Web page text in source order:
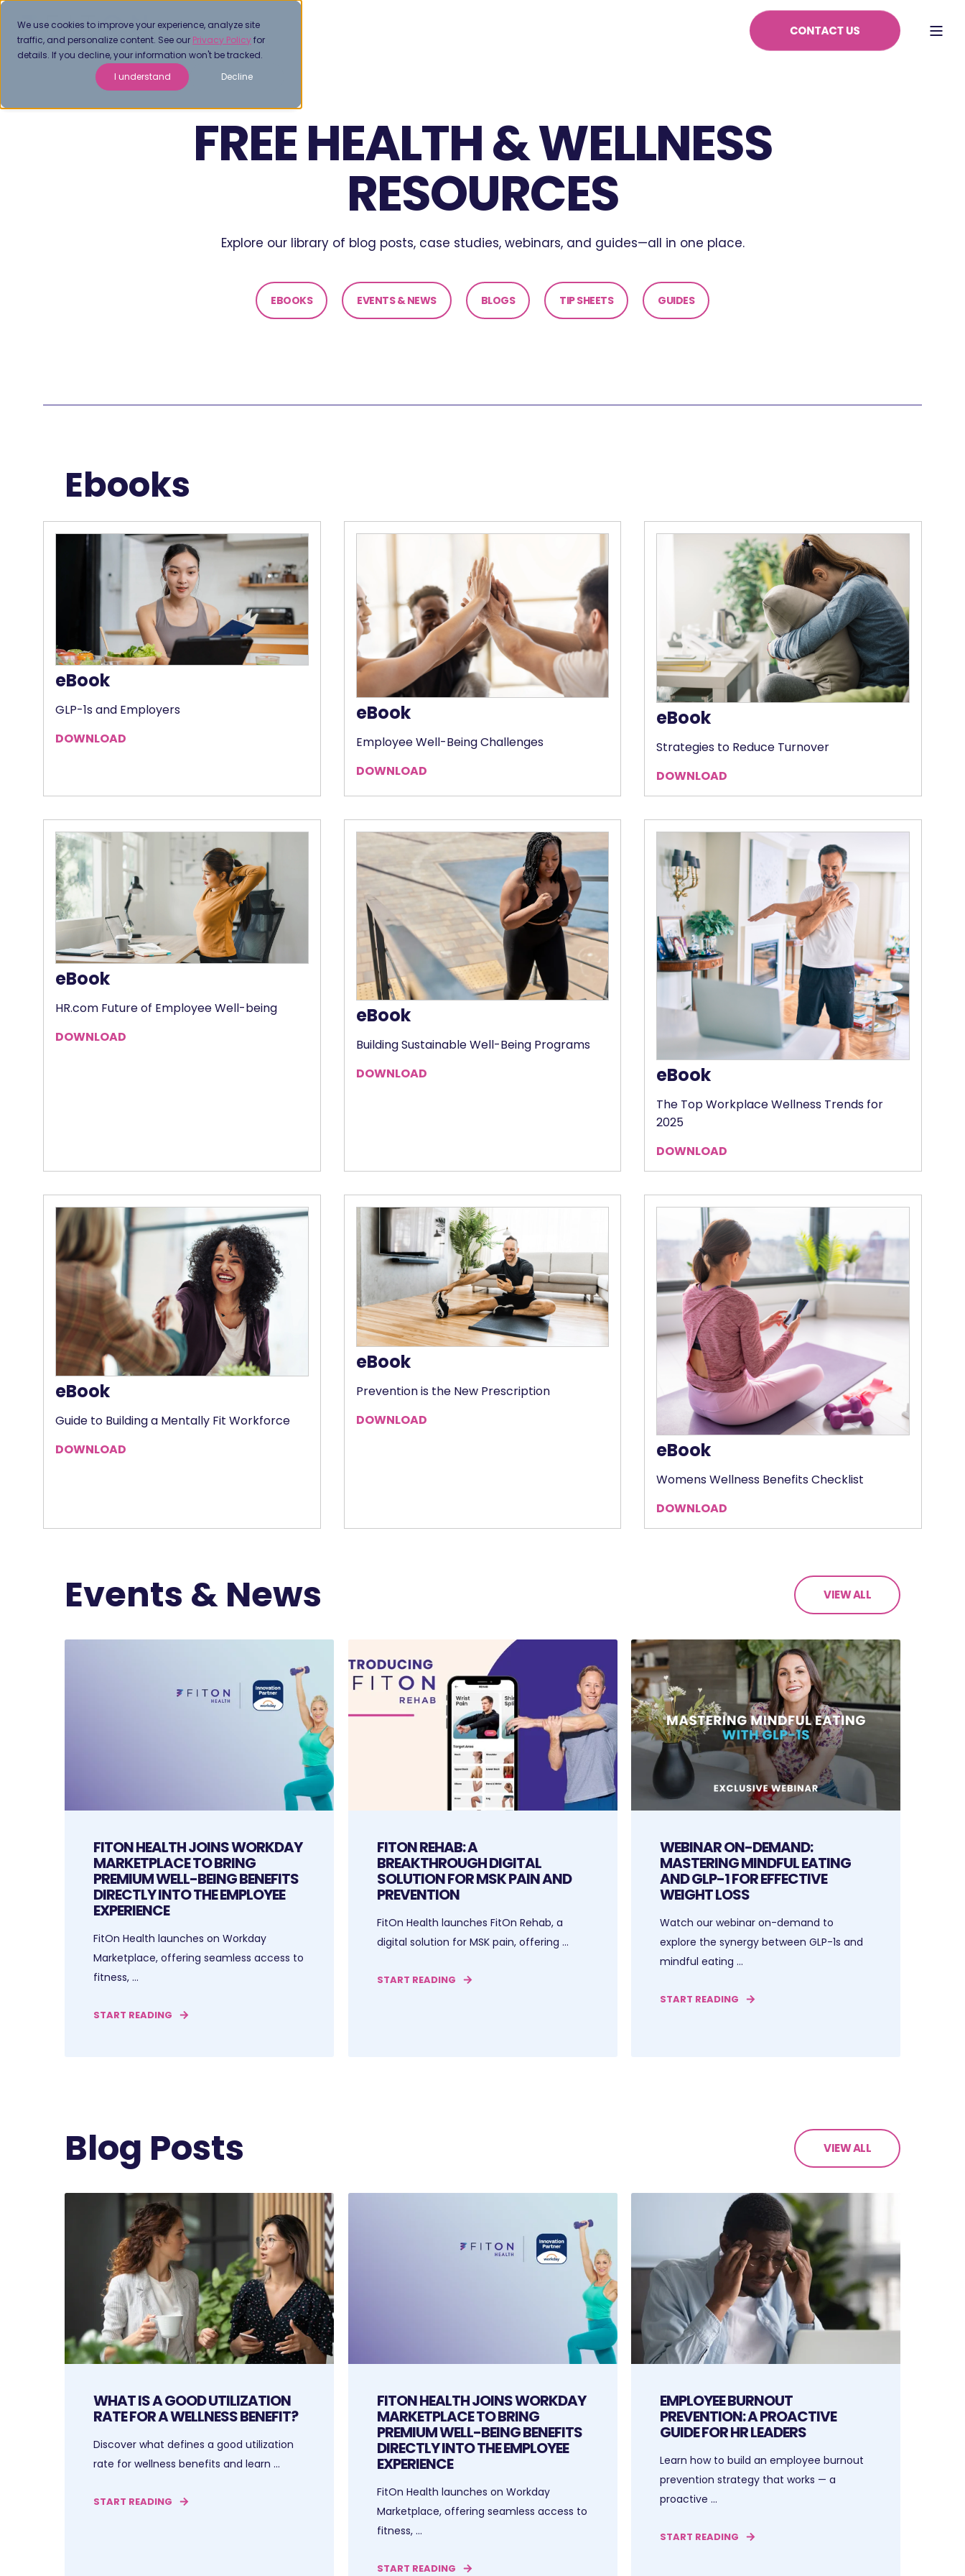
We use cookies to improve your experience, analyze site
traffic, and personalize content. See our Privacy Policyfor
details. If you decline, your information won't be tracked.
I understand
Decline
FREE HEALTH & WELLNESS
RESOURCES
Explore our library of blog posts, case studies, webinars, and guides—all in one place.
EBOOKS EVENTS & NEWS BLOGS TIP SHEETS GUIDES
Ebooks
eBook
GLP-1s and Employers
DOWNLOAD
eBook
Employee Well-Being Challenges
DOWNLOAD
eBook
Strategies to Reduce Turnover
DOWNLOAD
eBook
HR.com Future of Employee Well-being
DOWNLOAD
eBook
Building Sustainable Well-Being Programs
DOWNLOAD
eBook
The Top Workplace Wellness Trends for
2025
DOWNLOAD
eBook
Guide to Building a Mentally Fit Workforce
DOWNLOAD
eBook
Prevention is the New Prescription
DOWNLOAD
eBook
Womens Wellness Benefits Checklist
DOWNLOAD
Events & News VIEW ALL
FITON HEALTH JOINS WORKDAY
MARKETPLACE TO BRING
PREMIUM WELL-BEING BENEFITS
DIRECTLY INTO THE EMPLOYEE
EXPERIENCE
FitOn Health launches on Workday
Marketplace, offering seamless access to
fitness, ...
START READING
FITON REHAB: A
BREAKTHROUGH DIGITAL
SOLUTION FOR MSK PAIN AND
PREVENTION
FitOn Health launches FitOn Rehab, a
digital solution for MSK pain, offering ...
START READING
WEBINAR ON-DEMAND:
MASTERING MINDFUL EATING
AND GLP-1 FOR EFFECTIVE
WEIGHT LOSS
Watch our webinar on-demand to
explore the synergy between GLP-1s and
mindful eating ...
START READING
Blog Posts VIEW ALL
WHAT IS A GOOD UTILIZATION
RATE FOR A WELLNESS BENEFIT?
Discover what defines a good utilization
rate for wellness benefits and learn ...
START READING
FITON HEALTH JOINS WORKDAY
MARKETPLACE TO BRING
PREMIUM WELL-BEING BENEFITS
DIRECTLY INTO THE EMPLOYEE
EXPERIENCE
FitOn Health launches on Workday
Marketplace, offering seamless access to
fitness, ...
START READING
EMPLOYEE BURNOUT
PREVENTION: A PROACTIVE
GUIDE FOR HR LEADERS
Learn how to build an employee burnout
prevention strategy that works — a
proactive ...
START READING